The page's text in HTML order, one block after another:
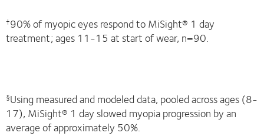
†90% of myopic eyes respond to MiSight® 1 day
treatment; ages 11-15 at start of wear, n=90.
§Using measured and modeled data, pooled across ages (8-
17), MiSight® 1 day slowed myopia progression by an
average of approximately 50%.